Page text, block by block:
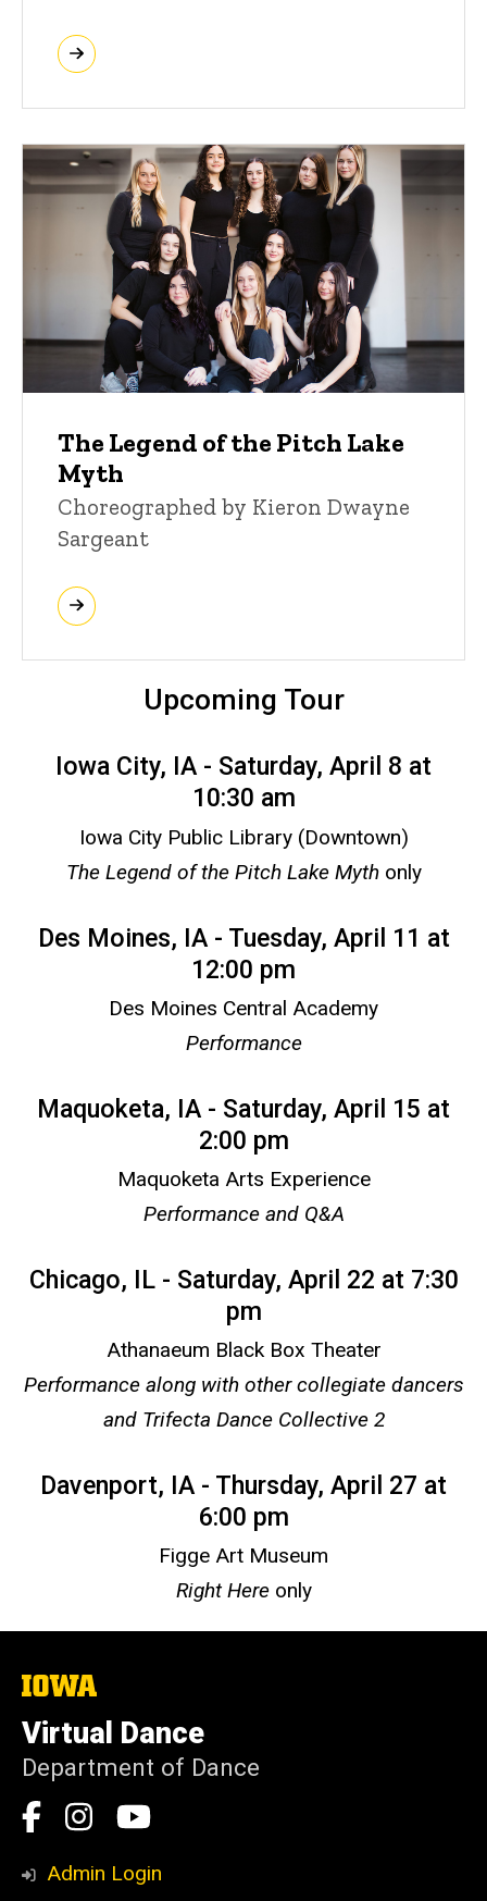
The Legend of the Pitch Lake
Myth
Choreographed by Kieron Dwayne
Sargeant
Upcoming Tour
Iowa City, IA - Saturday, April 8 at
10:30 am
Iowa City Public Library (Downtown)
The Legend of the Pitch Lake Mythonly
Des Moines, IA - Tuesday, April 11 at
12:00 pm
Des Moines Central Academy
Performance
Maquoketa, IA - Saturday, April 15 at
2:00 pm
Maquoketa Arts Experience
Performance and Q&A
Chicago, IL - Saturday, April 22 at 7:30
pm
Athanaeum Black Box Theater
Performance along with other collegiate dancers
and Trifecta Dance Collective 2
Davenport, IA - Thursday, April 27 at
6:00 pm
Figge Art Museum
Right Here only
The
of
Iowa
Virtual Dance
Department of Dance
Social
Media
Facebook
Instagram
YouTube
Admin Login